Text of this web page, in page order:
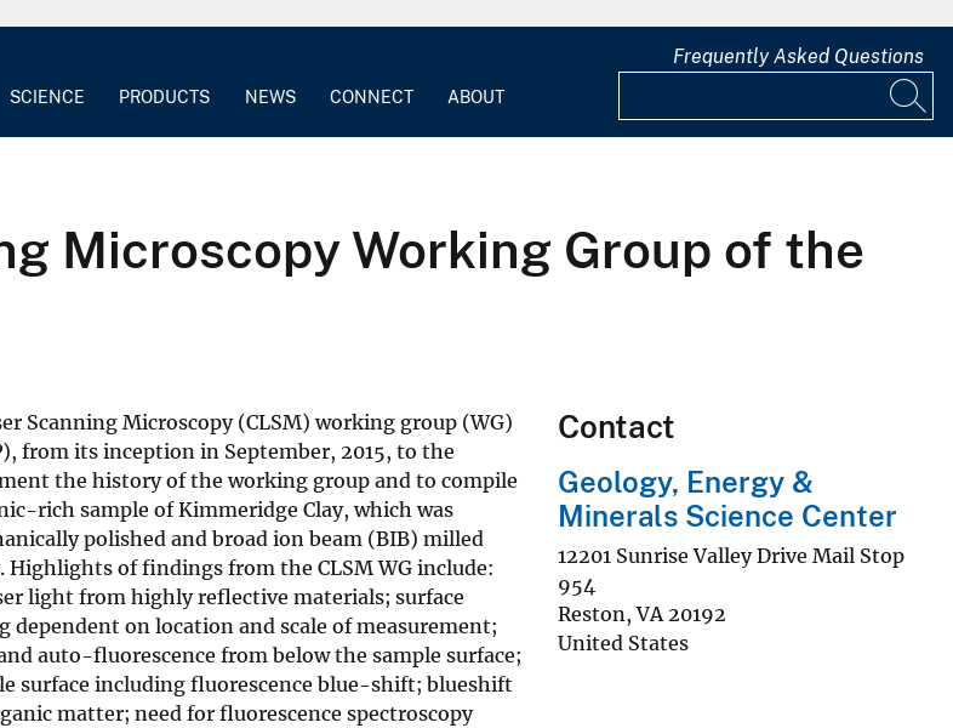
SCIENCE PRODUCTS NEWS CONNECT ABOUT
Frequently Asked Questions
Microscopy Working Group of the
Scanning Microscopy (CLSM) working group (WG)
from its inception in September, 2015, to the
the history of the working group and to compile
rich sample of Kimmeridge Clay, which was
polished and broad ion beam (BIB) milled
of findings from the CLSM WG include:
light from highly reflective materials; surface
on location and scale of measurement;
auto-fluorescence from below the sample surface;
surface including fluorescence blue-shift; blueshift
matter; need for fluorescence spectroscopy
Contact
Geology, Energy &
Minerals Science Center
12201 Sunrise Valley Drive Mail Stop
954
Reston,VA 20192
United States